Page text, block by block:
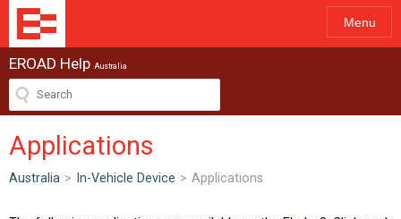
Menu
EROAD Help Australia
Applications
Australia > In-Vehicle Device > Applications